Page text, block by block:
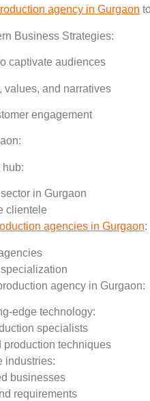
agency in Gurgaon
Business Strategies:
captivate audiences
values, and narratives
engagement
hub:
in Gurgaon
clientele
agencies in Gurgaon:
agency in Gurgaon:
edge technology:
specialists
production techniques
industries:
businesses
requirements